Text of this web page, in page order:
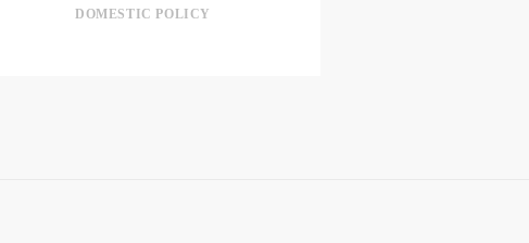
DOMESTIC POLICY